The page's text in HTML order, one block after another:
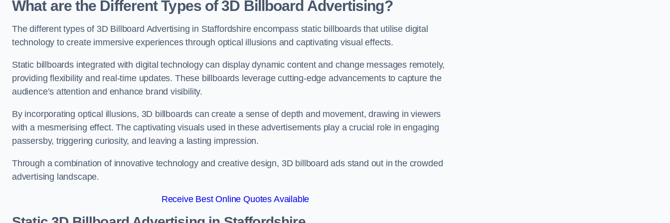
What are the Different Types of 3D Billboard Advertising?
The different types of 3D Billboard Advertising in Staffordshire encompass static billboards that utilise digital
technology to create immersive experiences through optical illusions and captivating visual effects.
Static billboards integrated with digital technology can display dynamic content and change messages remotely,
providing flexibility and real-time updates. These billboards leverage cutting-edge advancements to capture the
audience’s attention and enhance brand visibility.
By incorporating optical illusions, 3D billboards can create a sense of depth and movement, drawing in viewers
with a mesmerising effect. The captivating visuals used in these advertisements play a crucial role in engaging
passersby, triggering curiosity, and leaving a lasting impression.
Through a combination of innovative technology and creative design, 3D billboard ads stand out in the crowded
advertising landscape.
Receive Best Online Quotes Available